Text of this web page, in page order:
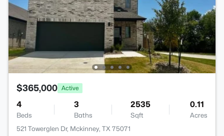
$365,000 Active
4
Beds
3
Baths
2535
Sqft
0.11
Acres
521 Towerglen Dr, Mckinney, TX 75071